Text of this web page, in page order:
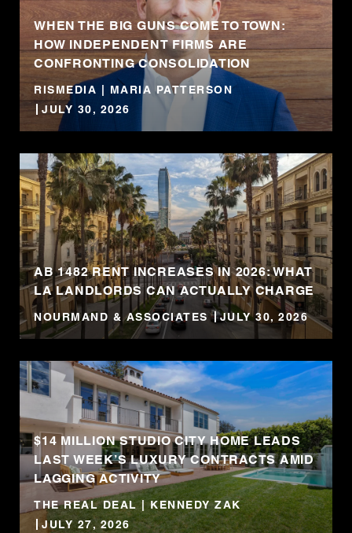
WHEN THE BIG GUNS COME TO TOWN:
HOW INDEPENDENT FIRMS ARE
CONFRONTING CONSOLIDATION
RISMEDIA | MARIA PATTERSON
JULY 30, 2026
AB 1482 RENT INCREASES IN 2026: WHAT
LA LANDLORDS CAN ACTUALLY CHARGE
NOURMAND & ASSOCIATES JULY 30, 2026
$14 MILLION STUDIO CITY HOME LEADS
LAST WEEK’S LUXURY CONTRACTS AMID
LAGGING ACTIVITY
THE REAL DEAL | KENNEDY ZAK
JULY 27, 2026